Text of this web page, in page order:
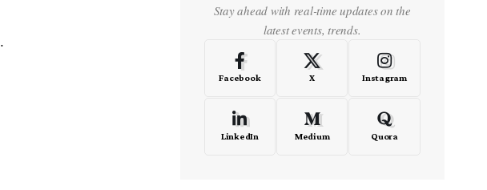
Stay ahead with real-time updates on the
latest events, trends.
Facebook X Instagram
LinkedIn Medium Quora